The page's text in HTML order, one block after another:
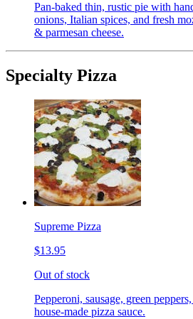
Pan-baked thin, rustic pie with
onions, Italian spices, and fresh
& parmesan cheese.
Specialty Pizza
Supreme Pizza
$13.95
Out of stock
Pepperoni, sausage, green
house-made pizza sauce.